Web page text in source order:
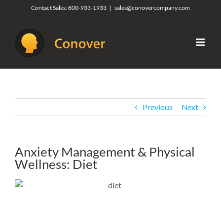
content
Contact Sales:800-933-1933 | sales@conovercompany.com
Previous Next
Anxiety Management & Physical
Wellness: Diet